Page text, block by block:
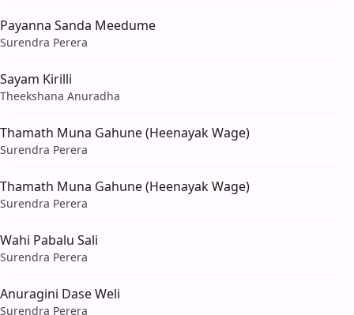
Payanna Sanda Meedume
Surendra Perera
Sayam Kirilli
Theekshana Anuradha
Thamath Muna Gahune (Heenayak Wage)
Surendra Perera
Thamath Muna Gahune (Heenayak Wage)
Surendra Perera
Wahi Pabalu Sali
Surendra Perera
Anuragini Dase Weli
Surendra Perera